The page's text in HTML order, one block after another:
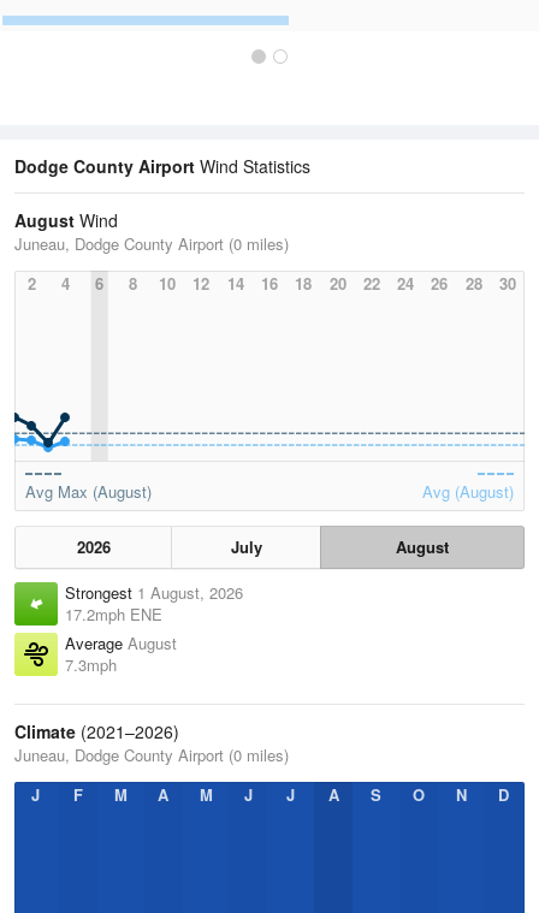
Dodge County Airport Wind Statistics
August Wind
Juneau, Dodge County Airport (0 miles)
2
4 6 8 10 12 14 16 18 20 22 24 26 28 30
Avg Max (August) Avg (August)
2026 July
August
Strongest 1 August, 2026
17.2mph ENE
Average August
7.3mph
Climate (2021–2026)
Juneau, Dodge County Airport (0 miles)
J
F M A M J J A S O N D